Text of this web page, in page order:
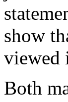
show
viewed
Both